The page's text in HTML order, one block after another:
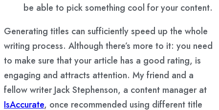
be able to pick something cool for your content.
Generating titles can sufficiently speed up the whole
writing process. Although there’s more to it: you need
to make sure that your article has a good rating, is
engaging and attracts attention. My friend and a
fellow writer Jack Stephenson, a content manager at
IsAccurate, once recommended using different title